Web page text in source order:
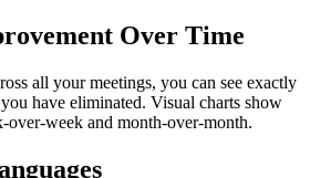
Over Time
all your meetings, you can see exactly
have eliminated. Visual charts show
over-week and month-over-month.